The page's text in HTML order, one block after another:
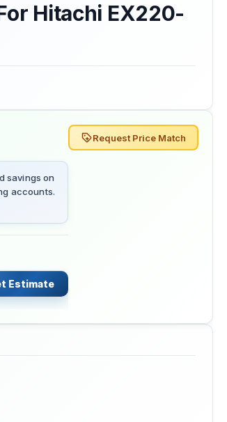
Hitachi EX220-
savings on
accounts.
Estimate
Request Price Match